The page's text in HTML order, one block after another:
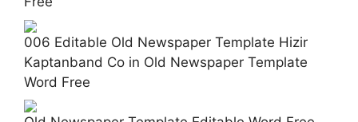
006 Editable Old Newspaper Template Hizir
Kaptanband Co in Old Newspaper Template
Word Free